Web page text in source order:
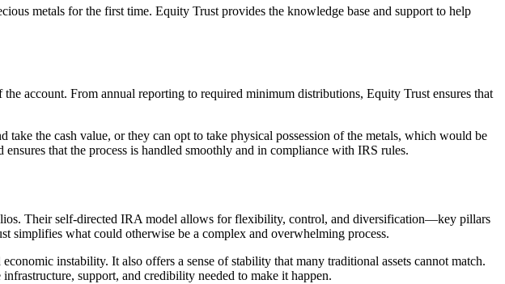
metals for the first time. Equity Trust provides the knowledge base and support to help
account. From annual reporting to required minimum distributions, Equity Trust ensures that
the cash value, or they can opt to take physical possession of the metals, which would be
that the process is handled smoothly and in compliance with IRS rules.
Their self-directed IRA model allows for flexibility, control, and diversification—key pillars
simplifies what could otherwise be a complex and overwhelming process.
instability. It also offers a sense of stability that many traditional assets cannot match.
support, and credibility needed to make it happen.